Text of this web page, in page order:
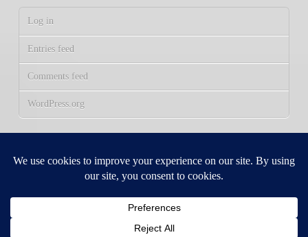
Log in
Entries feed
Comments feed
WordPress.org
FOLLOW US: